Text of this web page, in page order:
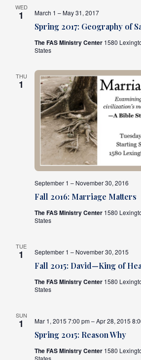
WED
1
Spring 2017: Geography of
March 1 – May 31, 2017
The FAS Ministry Center 1580
States
THU
1
Fall 2016: Marriage Matters
September 1 – November 30, 2016
The FAS Ministry Center 1580
States
TUE
1
Fall 2015: David—King of
September 1 – November 30, 2015
The FAS Ministry Center 1580
States
SUN
1
Spring 2015: Reason Why
Mar 1, 2015 7:00 pm – Apr 28, 2015
The FAS Ministry Center 1580
States